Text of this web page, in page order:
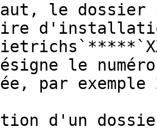
le dossier
le
par exemple
d'un